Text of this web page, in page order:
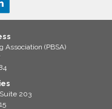
Association (PBSA)
203